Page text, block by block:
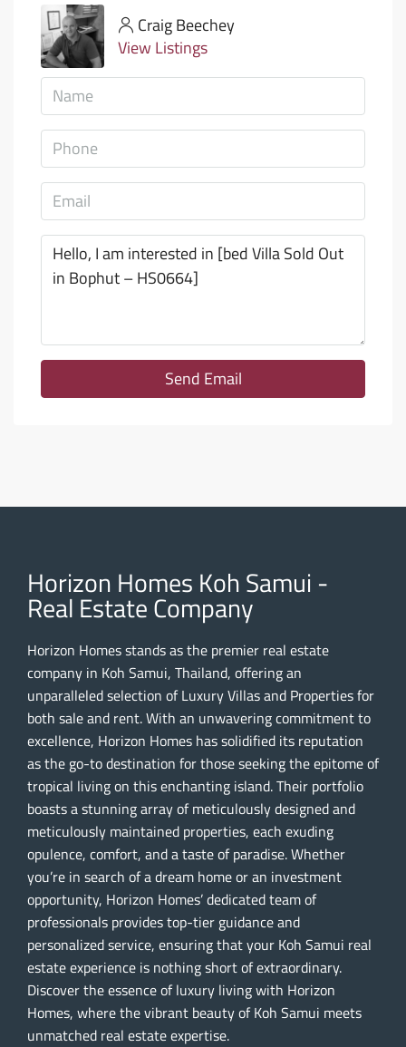
Craig Beechey
View Listings
Send Email
Horizon Homes Koh Samui -
Real Estate Company
Horizon Homes stands as the premier real estate
company in Koh Samui, Thailand, offering an
unparalleled selection of Luxury Villas and Properties for
both sale and rent. With an unwavering commitment to
excellence, Horizon Homes has solidified its reputation
as the go-to destination for those seeking the epitome of
tropical living on this enchanting island. Their portfolio
boasts a stunning array of meticulously designed and
meticulously maintained properties, each exuding
opulence, comfort, and a taste of paradise. Whether
you’re in search of a dream home or an investment
opportunity, Horizon Homes’ dedicated team of
professionals provides top-tier guidance and
personalized service, ensuring that your Koh Samui real
estate experience is nothing short of extraordinary.
Discover the essence of luxury living with Horizon
Homes, where the vibrant beauty of Koh Samui meets
unmatched real estate expertise.